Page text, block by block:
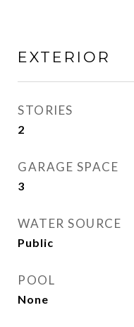
EXTERIOR
STORIES
2
GARAGE SPACE
3
WATER SOURCE
Public
POOL
None